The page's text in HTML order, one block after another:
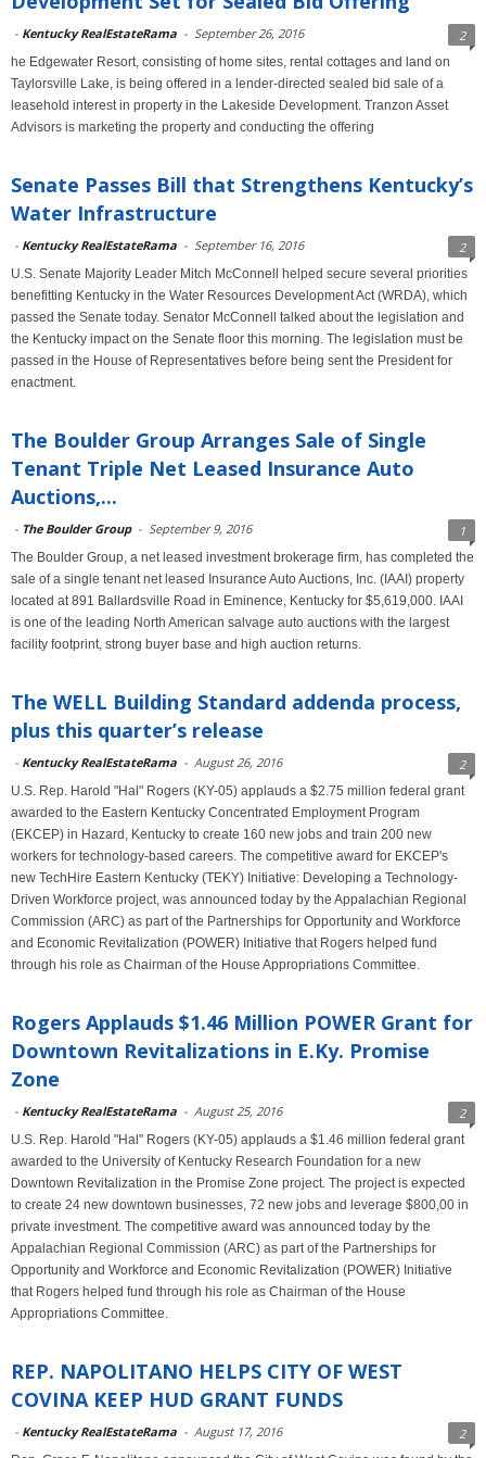
- Kentucky RealEstateRama - September 26, 2016 2
he Edgewater Resort, consisting of home sites, rental cottages and land on
Taylorsville Lake, is being offered in a lender-directed sealed bid sale of a
leasehold interest in property in the Lakeside Development. Tranzon Asset
Advisors is marketing the property and conducting the offering
Senate Passes Bill that Strengthens Kentucky’s
Water Infrastructure
- Kentucky RealEstateRama - September 16, 2016 2
U.S. Senate Majority Leader Mitch McConnell helped secure several priorities
benefitting Kentucky in the Water Resources Development Act (WRDA), which
passed the Senate today. Senator McConnell talked about the legislation and
the Kentucky impact on the Senate floor this morning. The legislation must be
passed in the House of Representatives before being sent the President for
enactment.
The Boulder Group Arranges Sale of Single
Tenant Triple Net Leased Insurance Auto
Auctions,...
- The Boulder Group - September 9, 2016 1
The Boulder Group, a net leased investment brokerage firm, has completed the
sale of a single tenant net leased Insurance Auto Auctions, Inc. (IAAI) property
located at 891 Ballardsville Road in Eminence, Kentucky for $5,619,000. IAAI
is one of the leading North American salvage auto auctions with the largest
facility footprint, strong buyer base and high auction returns.
The WELL Building Standard addenda process,
plus this quarter’s release
- Kentucky RealEstateRama - August 26, 2016 2
U.S. Rep. Harold "Hal" Rogers (KY-05) applauds a $2.75 million federal grant
awarded to the Eastern Kentucky Concentrated Employment Program
(EKCEP) in Hazard, Kentucky to create 160 new jobs and train 200 new
workers for technology-based careers. The competitive award for EKCEP's
new TechHire Eastern Kentucky (TEKY) Initiative: Developing a Technology-
Driven Workforce project, was announced today by the Appalachian Regional
Commission (ARC) as part of the Partnerships for Opportunity and Workforce
and Economic Revitalization (POWER) Initiative that Rogers helped fund
through his role as Chairman of the House Appropriations Committee.
Rogers Applauds $1.46 Million POWER Grant for
Downtown Revitalizations in E.Ky. Promise
Zone
- Kentucky RealEstateRama - August 25, 2016 2
U.S. Rep. Harold "Hal" Rogers (KY-05) applauds a $1.46 million federal grant
awarded to the University of Kentucky Research Foundation for a new
Downtown Revitalization in the Promise Zone project. The project is expected
to create 24 new downtown businesses, 72 new jobs and leverage $800,00 in
private investment. The competitive award was announced today by the
Appalachian Regional Commission (ARC) as part of the Partnerships for
Opportunity and Workforce and Economic Revitalization (POWER) Initiative
that Rogers helped fund through his role as Chairman of the House
Appropriations Committee.
REP. NAPOLITANO HELPS CITY OF WEST
COVINA KEEP HUD GRANT FUNDS
- Kentucky RealEstateRama - August 17, 2016 2